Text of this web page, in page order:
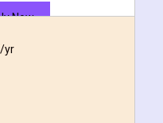
Now
yr